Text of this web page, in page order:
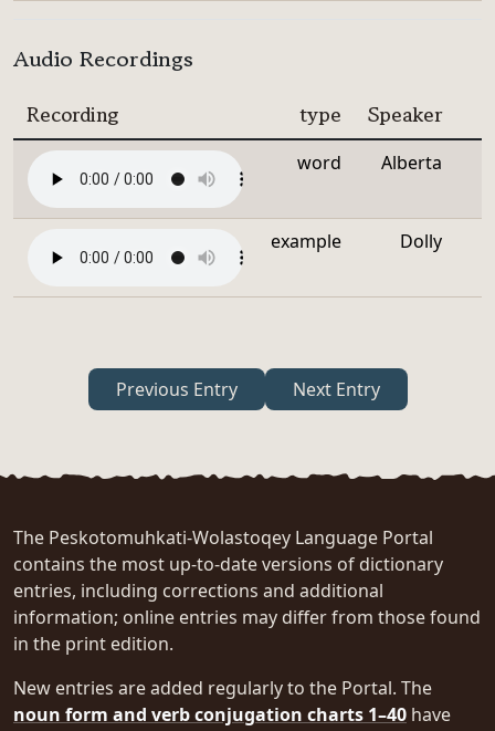
Audio Recordings
Recording type Speaker
word Alberta
example Dolly
Previous Entry Next Entry
The Peskotomuhkati-Wolastoqey Language Portal
contains the most up-to-date versions of dictionary
entries, including corrections and additional
information; online entries may differ from those found
in the print edition.
New entries are added regularly to the Portal. The
noun form and verb conjugation charts 1–40 have